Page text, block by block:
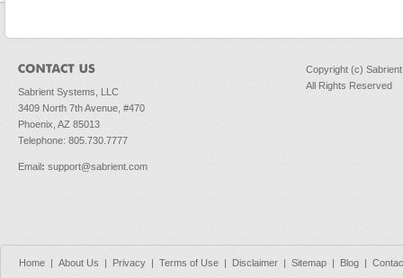
Sabrient Systems, LLC
3409 North 7th Avenue, #470
Phoenix, AZ 85013
Telephone: 805.730.7777
Email: support@sabrient.com
Copyright (c)
All Rights Reserved
Home | About Us | Privacy | Terms of Use | Disclaimer | Sitemap | Blog |